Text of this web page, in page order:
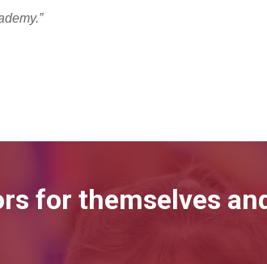
for themselves